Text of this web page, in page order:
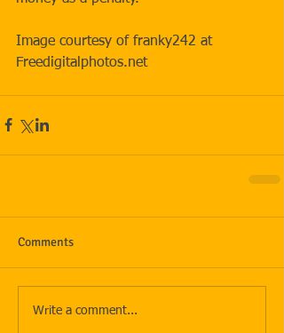
Image courtesy of franky242 at
Freedigitalphotos.net
Comments
Write a comment...